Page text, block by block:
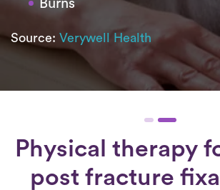
Burns
Source: Verywell Health
Physical therapy
post fracture